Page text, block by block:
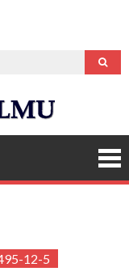
Ilmu
12-5